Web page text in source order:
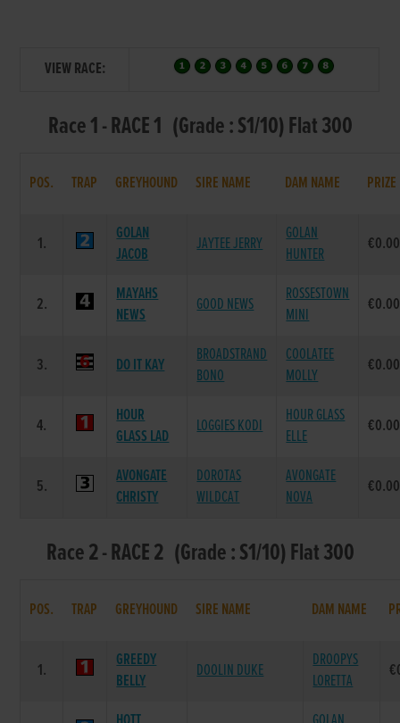
VIEW RACE:
Race 1 - RACE 1 (Grade : S1/10) Flat 300
POS. TRAP GREYHOUND SIRE NAME DAM NAME PRIZE
1.
GOLAN
JACOB
JAYTEE JERRY
GOLAN
HUNTER
€0.00
2.
MAYAHS
NEWS
GOOD NEWS
ROSSESTOWN
MINI
€0.00
3. DO IT KAY
BROADSTRAND
BONO
COOLATEE
MOLLY
€0.00
4.
HOUR
GLASS LAD
LOGGIES KODI
HOUR GLASS
ELLE
€0.00
5.
AVONGATE
CHRISTY
DOROTAS
WILDCAT
AVONGATE
NOVA
€0.00
Race 2 - RACE 2 (Grade : S1/10) Flat 300
POS. TRAP GREYHOUND SIRE NAME DAM NAME
1.
GREEDY
BELLY
DOOLIN DUKE
DROOPYS
LORETTA